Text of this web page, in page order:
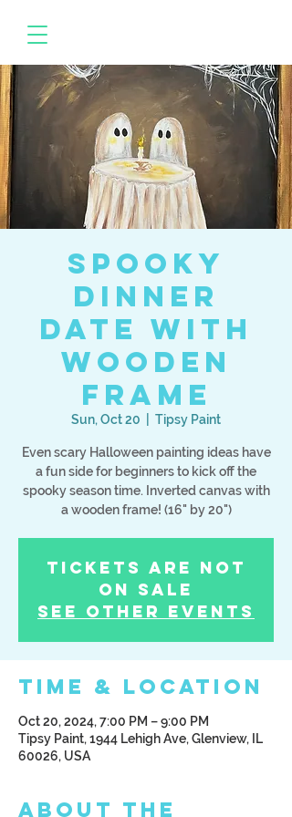
Spooky
Dinner
Date with
Wooden
Frame
Sun, Oct 20 Tipsy Paint
Even scary Halloween painting ideas have
a fun side for beginners to kick off the
spooky season time. Inverted canvas with
a wooden frame! (16" by 20")
Tickets Are Not
on Sale
See other events
Time & Location
Oct 20, 2024, 7:00 PM – 9:00 PM
Tipsy Paint, 1944 Lehigh Ave, Glenview, IL
60026, USA
About the